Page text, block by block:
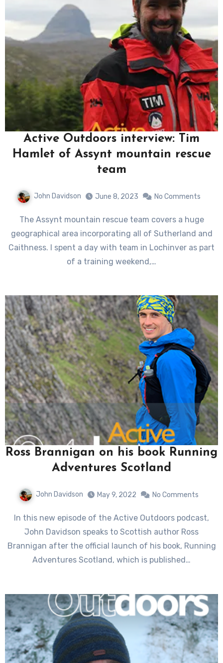
Active Outdoors interview: Tim
Hamlet of Assynt mountain rescue
team
John Davidson June 8, 2023 No Comments
The Assynt mountain rescue team covers a huge
geographical area incorporating all of Sutherland and
Caithness. I spent a day with team in Lochinver as part
of a training weekend,…
Ross Brannigan on his book Running
Adventures Scotland
John Davidson May 9, 2022 No Comments
John Davidson speaks to Scottish author Ross
Brannigan after the official launch of his book, Running
Adventures Scotland, which is published…